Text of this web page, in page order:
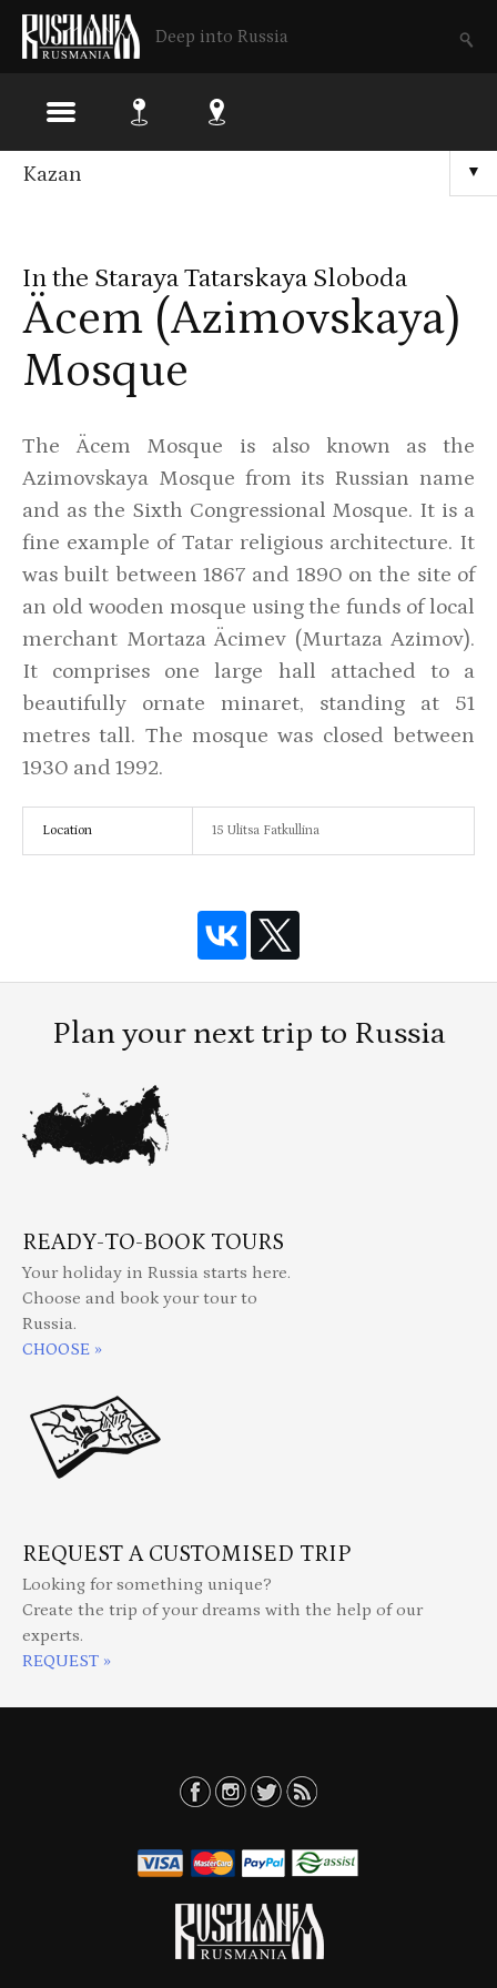
Deep into Russia
Skip
content
▼
Kazan
In the Staraya Tatarskaya Sloboda
Äcem (Azimovskaya)
Mosque
The Äcem Mosque is also known as the
Azimovskaya Mosque from its Russian name
and as the Sixth Congressional Mosque. It is a
fine example of Tatar religious architecture. It
was built between 1867 and 1890 on the site of
an old wooden mosque using the funds of local
merchant Mortaza Äcimev (Murtaza Azimov).
It comprises one large hall attached to a
beautifully ornate minaret, standing at 51
metres tall. The mosque was closed between
1930 and 1992.
Location 15 Ulitsa Fatkullina
Plan your next trip to Russia
READY-TO-BOOK TOURS
Your holiday in Russia starts here.
Choose and book your tour to
Russia.
CHOOSE »
REQUEST A CUSTOMISED TRIP
Looking for something unique?
Create the trip of your dreams with the help of our
experts.
REQUEST »